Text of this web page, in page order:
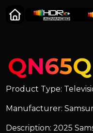
Product Type:
Manufacturer:
Description: 2025